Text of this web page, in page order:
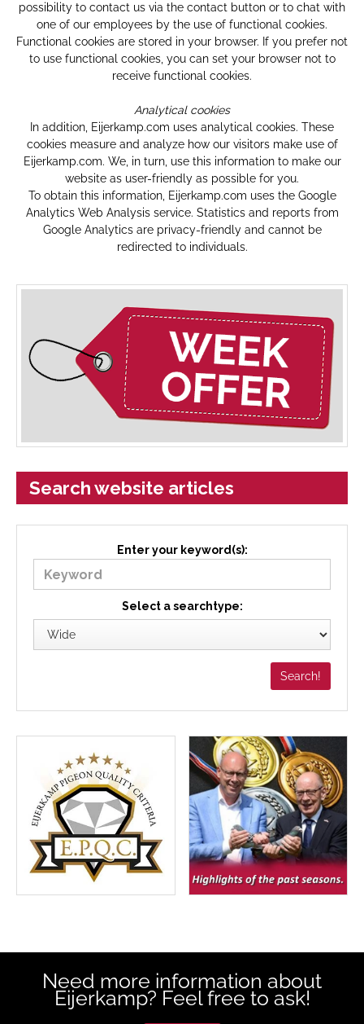
possibility to contact us via the contact button or to chat with
one of our employees by the use of functional cookies.
Functional cookies are stored in your browser. If you prefer not
to use functional cookies, you can set your browser not to
receive functional cookies.
Analytical cookies
In addition, Eijerkamp.com uses analytical cookies. These
cookies measure and analyze how our visitors make use of
Eijerkamp.com. We, in turn, use this information to make our
website as user-friendly as possible for you.
To obtain this information, Eijerkamp.com uses the Google
Analytics Web Analysis service. Statistics and reports from
Google Analytics are privacy-friendly and cannot be
redirected to individuals.
Search website articles
Enter your keyword(s):
Select a searchtype:
Need more information about
Eijerkamp? Feel free to ask!